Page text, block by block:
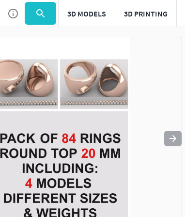
3D MODELS 3D PRINTING
Use to navigate. Press esc to quit